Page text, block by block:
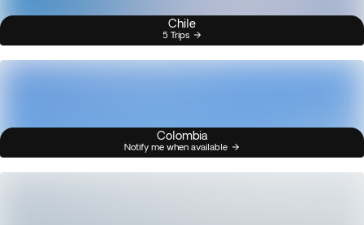
Chile
5 Trips
Colombia
Notify me when available